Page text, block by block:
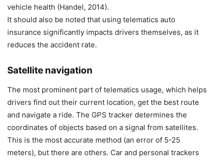
vehicle health (Handel, 2014).
It should also be noted that using telematics auto
insurance significantly impacts drivers themselves, as it
reduces the accident rate.
Satellite navigation
The most prominent part of telematics usage, which helps
drivers find out their current location, get the best route
and navigate a ride. The GPS tracker determines the
coordinates of objects based on a signal from satellites.
This is the most accurate method (an error of 5-25
meters), but there are others. Car and personal trackers